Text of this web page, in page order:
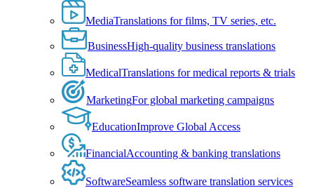
MediaTranslations for films, TV series, etc.
BusinessHigh-quality business translations
MedicalTranslations for medical reports & trials
MarketingFor global marketing campaigns
EducationImprove Global Access
FinancialAccounting & banking translations
SoftwareSeamless software translation services